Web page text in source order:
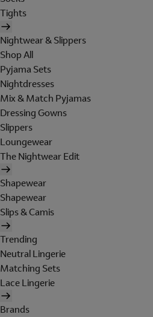
Tights
Nightwear & Slippers
Shop All
Pyjama Sets
Nightdresses
Mix & Match Pyjamas
Dressing Gowns
Slippers
Loungewear
The Nightwear Edit
Shapewear
Shapewear
Slips & Camis
Trending
Neutral Lingerie
Matching Sets
Lace Lingerie
Brands